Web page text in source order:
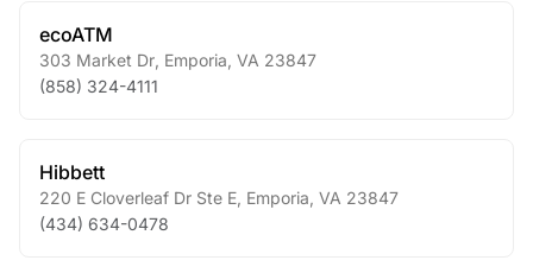
ecoATM
303 Market Dr Emporia VA 23847
(858) 324-4111
Hibbett
220 E Cloverleaf Dr Ste E Emporia VA 23847
(434) 634-0478